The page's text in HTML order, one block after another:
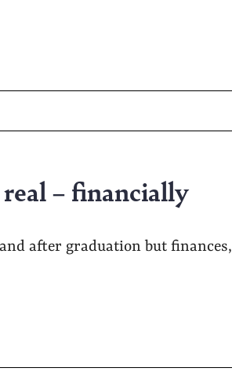
– financially
after graduation but finances,